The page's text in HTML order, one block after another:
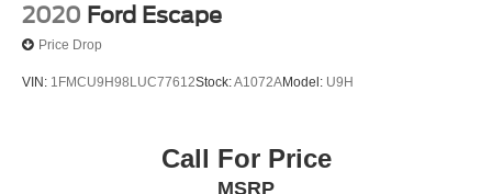
2020 Ford Escape
Price Drop
VIN: 1FMCU9H98LUC77612Stock:A1072AModel: U9H
Call For Price
MSRP